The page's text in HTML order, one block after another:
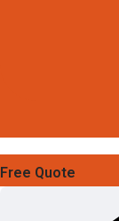
Free Quote